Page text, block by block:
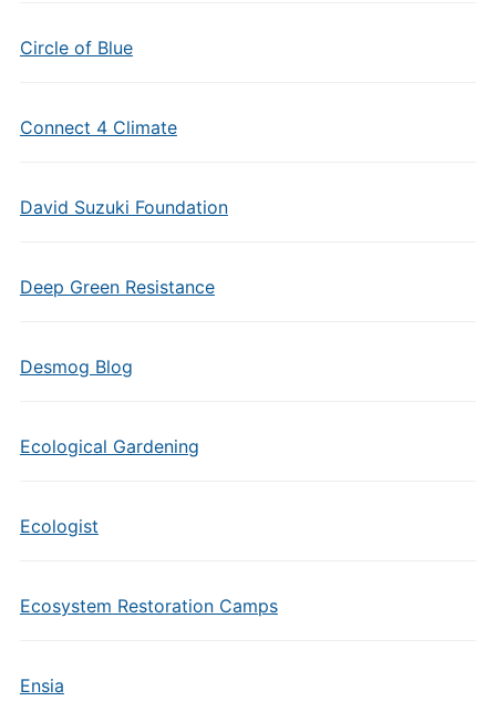
Circle of Blue
Connect 4 Climate
David Suzuki Foundation
Deep Green Resistance
Desmog Blog
Ecological Gardening
Ecologist
Ecosystem Restoration Camps
Ensia